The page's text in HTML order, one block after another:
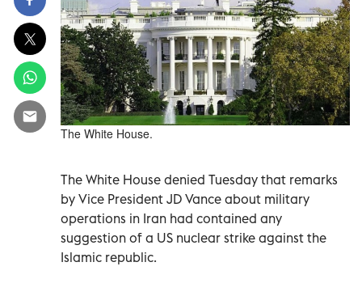
The White House.
The White House denied Tuesday that remarks
by Vice President JD Vance about military
operations in Iran had contained any
suggestion of a US nuclear strike against the
Islamic republic.